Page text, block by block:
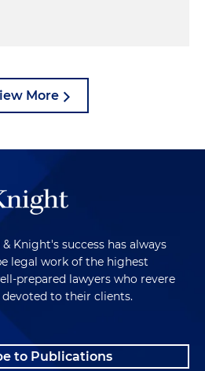
More
Knight's success has always
legal work of the highest
prepared lawyers who revere
to their clients.
to Publications